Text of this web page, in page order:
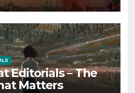
Editorials – The
Matters